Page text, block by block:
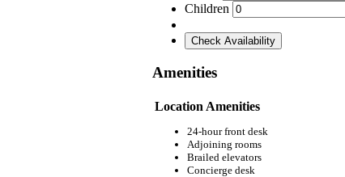
Children
Check Availability
Amenities
Location Amenities
24-hour front desk
Adjoining rooms
Brailed elevators
Concierge desk